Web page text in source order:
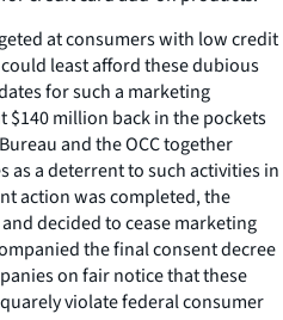
at consumers with low credit
least afford these dubious
for such a marketing
million back in the pockets
and the OCC together
as a deterrent to such activities in
action was completed, the
decided to cease marketing
the final consent decree
on fair notice that these
violate federal consumer